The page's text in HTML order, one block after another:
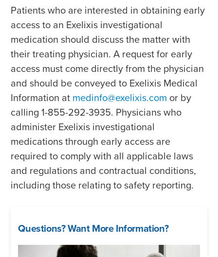
Patients who are interested in obtaining early
access to an Exelixis investigational
medication should discuss the matter with
their treating physician. A request for early
access must come directly from the physician
and should be conveyed to Exelixis Medical
Information at medinfo@exelixis.com or by
calling 1-855-292-3935. Physicians who
administer Exelixis investigational
medications through early access are
required to comply with all applicable laws
and regulations and contractual conditions,
including those relating to safety reporting.
Questions? Want More Information?